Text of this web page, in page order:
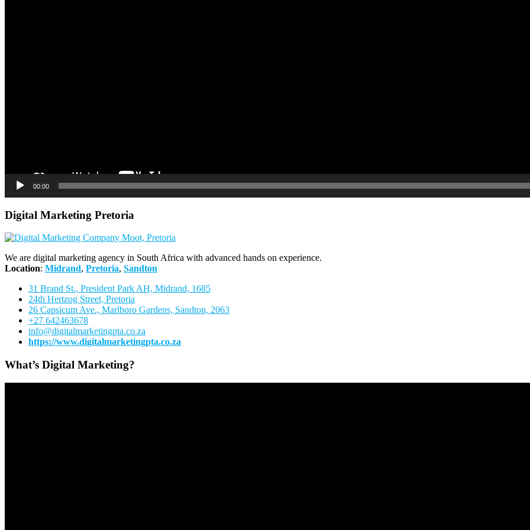
00:00
Digital Marketing Pretoria
We are digital marketing agency in South Africa with advanced hands on experience.
Location: Midrand, Pretoria, Sandton
31 Brand St., President Park AH, Midrand, 1685
24th Hertzog Street, Pretoria
26 Capsicum Ave., Marlboro Gardens, Sandton, 2063
+27 642463678
info@digitalmarketingpta.co.za
https://www.digitalmarketingpta.co.za
What’s Digital Marketing?